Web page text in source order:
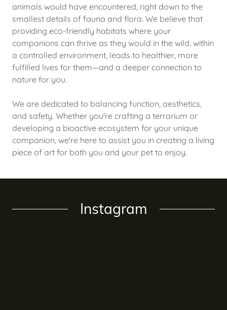
animals would have encountered, right down to the
smallest details of fauna and flora. We believe that
providing eco-friendly habitats where your
companions can thrive as they would in the wild, within
a controlled environment, leads to healthier, more
fulfilled lives for them—and a deeper connection to
nature for you.
We are dedicated to balancing function, aesthetics,
and safety. Whether you're crafting a terrarium or
developing a bioactive ecosystem for your unique
companion, we're here to assist you in creating a living
piece of art for both you and your pet to enjoy.
Instagram